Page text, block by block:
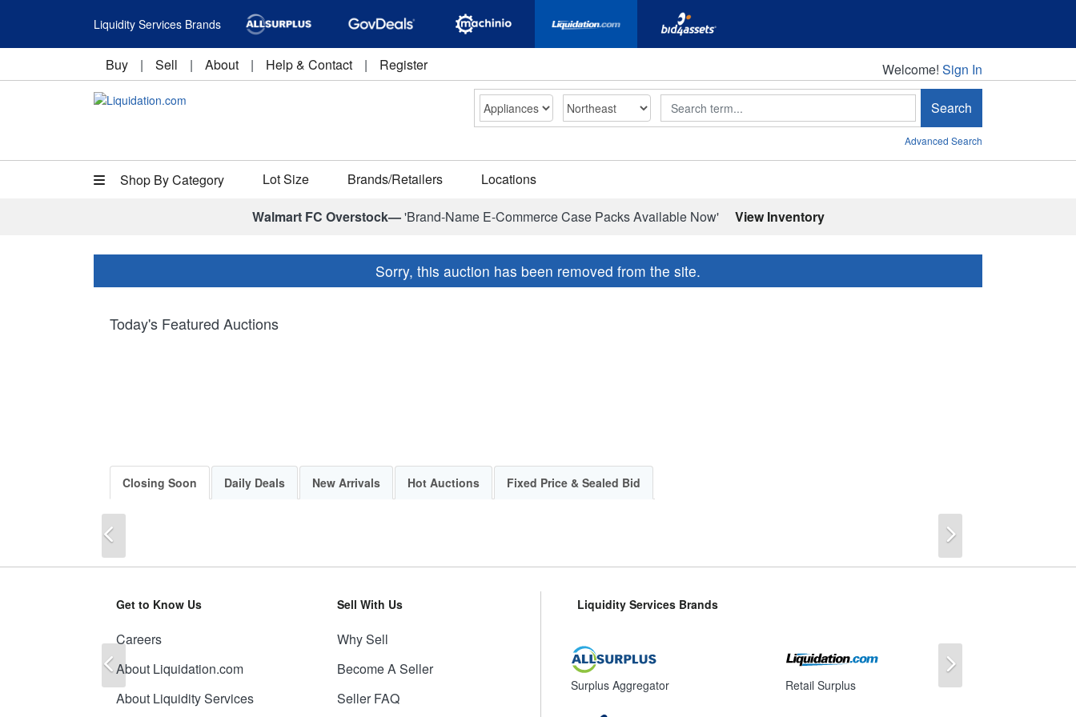
Liquidity Services Brands
Buy | Sell | About | Help & Contact | Register Welcome!
Welcome! Sign In
Search Search
Advanced Search
Shop By Category Lot Size Brands/Retailers Locations
Walmart FC Overstock—'Brand-Name E-Commerce Case Packs Available Now' View Inventory
Sorry, this auction has been removed from the site.
Today's Featured Auctions
Closing Soon Daily Deals New Arrivals Hot Auctions Fixed Price & Sealed Bid
Get to Know Us
Careers
About Liquidation.com
About Liquidity Services
Sell With Us
Why Sell
Become A Seller
Seller FAQ
Liquidity Services Brands
Surplus Aggregator Retail Surplus